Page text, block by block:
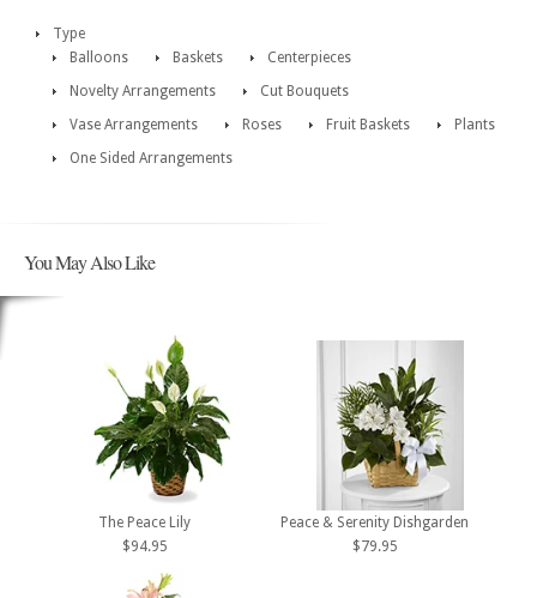
Type
Balloons
Baskets
Centerpieces
Novelty Arrangements
Cut Bouquets
Vase Arrangements
Roses Fruit Baskets
Plants
One Sided Arrangements
You May Also Like
The Peace Lily
$94.95
Peace & Serenity Dishgarden
$79.95